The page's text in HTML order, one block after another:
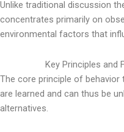
Unlike traditional discussion
concentrates primarily on
environmental factors that
Key Principles and
The core principle of
are learned and can thus be
alternatives.